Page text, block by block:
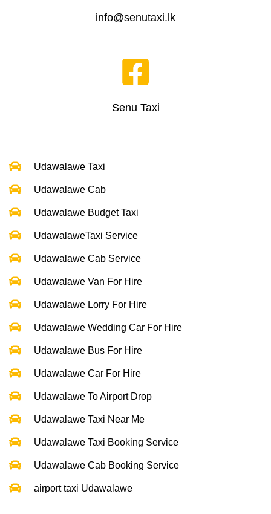
info@senutaxi.lk
Senu Taxi
Udawalawe Taxi
Udawalawe Cab
Udawalawe Budget Taxi
UdawalaweTaxi Service
Udawalawe Cab Service
Udawalawe Van For Hire
Udawalawe Lorry For Hire
Udawalawe Wedding Car For Hire
Udawalawe Bus For Hire
Udawalawe Car For Hire
Udawalawe To Airport Drop
Udawalawe Taxi Near Me
Udawalawe Taxi Booking Service
Udawalawe Cab Booking Service
airport taxi Udawalawe